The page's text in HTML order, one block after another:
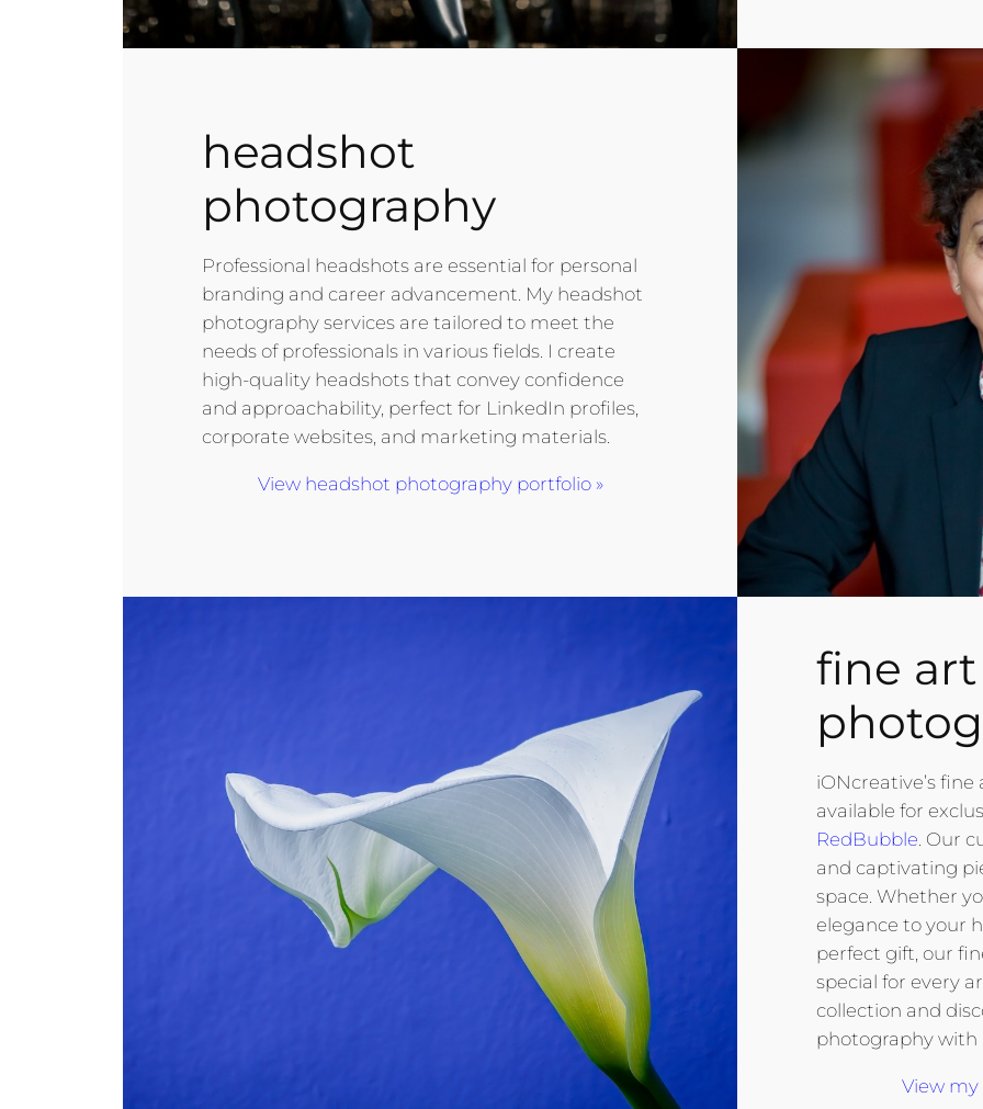
headshot
photography
Professional headshots are essential for personal
branding and career advancement. My headshot
photography services are tailored to meet the
needs of professionals in various fields. I create
high-quality headshots that convey confidence
and approachability, perfect for LinkedIn profiles,
corporate websites, and marketing materials.
View headshot photography portfolio »
fine art
iONcreative’s
available for
RedBubble. Our
and captivating
space. Whether
elegance to your
perfect gift, our
special for every
collection and
photography
View my